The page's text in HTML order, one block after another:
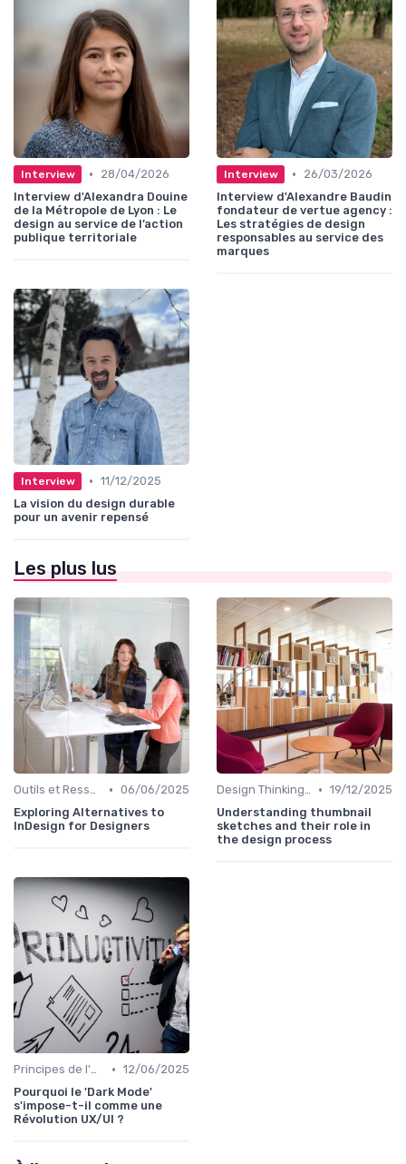
Interview •
28/04/2026
Interview d'Alexandra Douine
de la Métropole de Lyon : Le
design au service de l’action
publique territoriale
Interview •
26/03/2026
Interview d'Alexandre Baudin
fondateur de vertue agency :
Les stratégies de design
responsables au service des
marques
Interview • 11/12/2025
La vision du design durable
pour un avenir repensé
Les plus lus
Outils et Ressources pour UX/UI Designers • 06/06/2025
Exploring Alternatives to
InDesign for Designers
Design Thinking et Stratégies UX • 19/12/2025
Understanding thumbnail
sketches and their role in
the design process
Principes de l'UX Design • 12/06/2025
Pourquoi le 'Dark Mode'
s'impose-t-il comme une
Révolution UX/UI ?